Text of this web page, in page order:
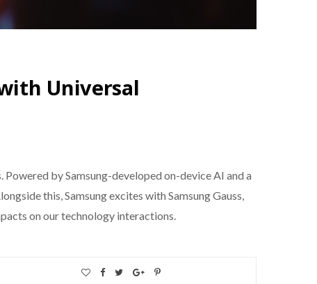
Universal
by Samsung-developed on-device AI and a
this, Samsung excites with Samsung Gauss,
on our technology interactions.